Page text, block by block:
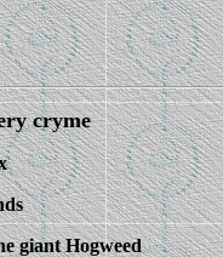
cryme
giant Hogweed